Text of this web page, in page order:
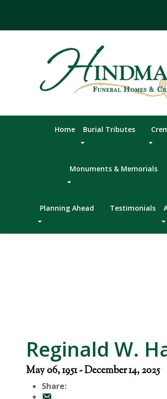
content
Home Burial Tributes
Monuments & Memorials
Planning Ahead Testimonials
Reginald W.
May 06, 1951 - December 14, 2025
Share: